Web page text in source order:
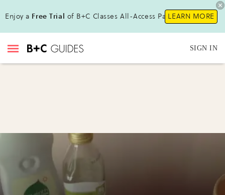
Enjoy a Free Trial of B+C Classes All-Access Pass !LEARN MORE
SIGN IN